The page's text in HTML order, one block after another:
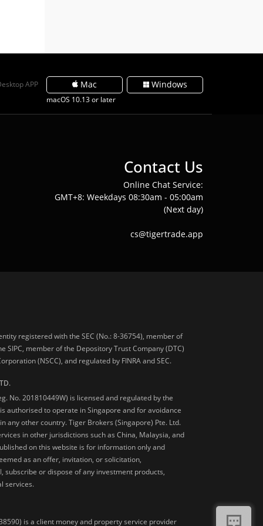
APP Mac
macOS 10.13 or later
Windows
Contact Us
Online Chat Service:
GMT+8: Weekdays 08:30am - 05:00am
(Next day)
cs@tigertrade.app
registered with the SEC (No.: 8-36754), member of
SIPC, member of the Depository Trust Company (DTC)
(NSCC), and regulated by FINRA and SEC.
No. 201810449W) is licensed and regulated by the
authorised to operate in Singapore and for avoidance
any other country. Tiger Brokers (Singapore) Pte. Ltd.
in other jurisdictions such as China, Malaysia, and
on this website is for information only and
as an offer, invitation, or solicitation,
subscribe or dispose of any investment products,
services.
is a client money and property service provider